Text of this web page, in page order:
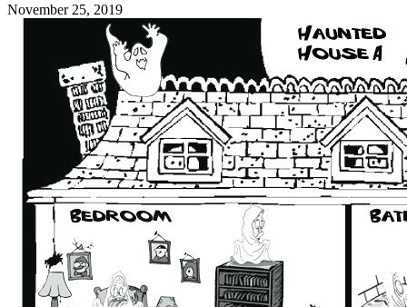
November 25, 2019